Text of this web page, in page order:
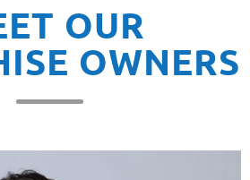
OUR
OWNERS